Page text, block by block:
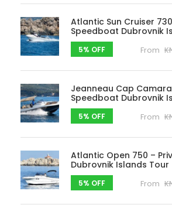
Atlantic Sun Cruiser
Speedboat Dubrovnik
5% OFF From
Jeanneau Cap
Speedboat Dubrovnik
5% OFF From
Atlantic Open 750 –
Dubrovnik Islands Tour
5% OFF From